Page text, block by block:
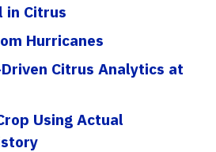
in Citrus
Hurricanes
Citrus Analytics at
Using Actual